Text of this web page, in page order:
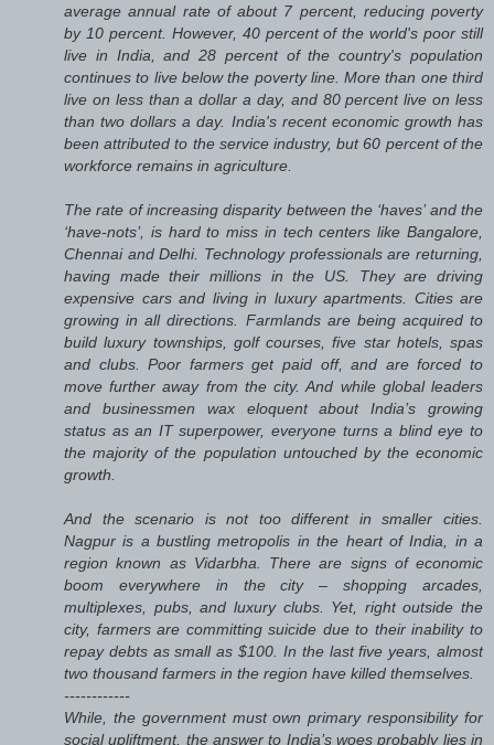
average annual rate of about 7 percent, reducing poverty
by 10 percent. However, 40 percent of the world's poor still
live in India, and 28 percent of the country's population
continues to live below the poverty line. More than one third
live on less than a dollar a day, and 80 percent live on less
than two dollars a day. India's recent economic growth has
been attributed to the service industry, but 60 percent of the
workforce remains in agriculture.
The rate of increasing disparity between the ‘haves’ and the
‘have-nots’, is hard to miss in tech centers like Bangalore,
Chennai and Delhi. Technology professionals are returning,
having made their millions in the US. They are driving
expensive cars and living in luxury apartments. Cities are
growing in all directions. Farmlands are being acquired to
build luxury townships, golf courses, five star hotels, spas
and clubs. Poor farmers get paid off, and are forced to
move further away from the city. And while global leaders
and businessmen wax eloquent about India’s growing
status as an IT superpower, everyone turns a blind eye to
the majority of the population untouched by the economic
growth.
And the scenario is not too different in smaller cities.
Nagpur is a bustling metropolis in the heart of India, in a
region known as Vidarbha. There are signs of economic
boom everywhere in the city – shopping arcades,
multiplexes, pubs, and luxury clubs. Yet, right outside the
city, farmers are committing suicide due to their inability to
repay debts as small as $100. In the last five years, almost
two thousand farmers in the region have killed themselves.
------------
While, the government must own primary responsibility for
social upliftment, the answer to India’s woes probably lies in